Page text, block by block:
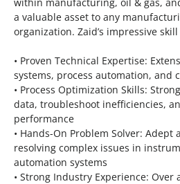
a valuable asset to any
organization. Zaid’s impressive
• Proven Technical Expertise:
systems, process automation, and
• Process Optimization Skills:
data, troubleshoot inefficiencies,
performance
• Hands-On Problem Solver: Adept
resolving complex issues in
automation systems
• Strong Industry Experience: Over